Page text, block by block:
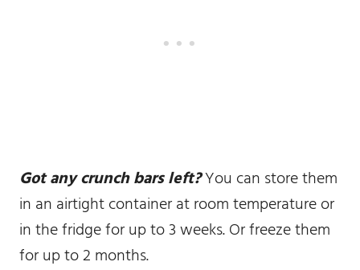
Got any crunch bars left?You can store them
in an airtight container at room temperature or
in the fridge for up to 3 weeks. Or freeze them
for up to 2 months.